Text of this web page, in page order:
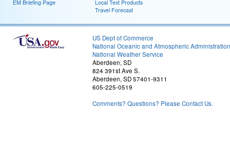
EM Briefing Page
Local Text Products
Travel Forecast
US Dept of Commerce
National Oceanic and Atmospheric Administration
National Weather Service
Aberdeen, SD
824 391st Ave S.
Aberdeen, SD 57401-9311
605-225-0519
Comments? Questions? Please Contact Us.